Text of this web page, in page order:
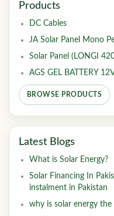
Products
DC Cables
JA Solar Panel Mono
Solar Panel (LONGI
AGS GEL BATTERY
BROWSE PRODUCTS
Latest Blogs
What is Solar Energy?
Solar Financing In
instalment in Pakistan
why is solar energy